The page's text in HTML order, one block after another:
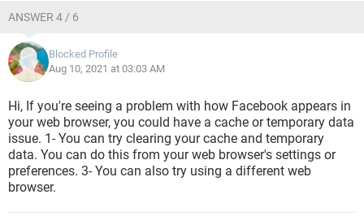
ANSWER 4 / 6
Blocked Profile
Aug 10, 2021 at 03:03 AM
Hi, If you're seeing a problem with how Facebook appears in
your web browser, you could have a cache or temporary data
issue. 1- You can try clearing your cache and temporary
data. You can do this from your web browser's settings or
preferences. 3- You can also try using a different web
browser.